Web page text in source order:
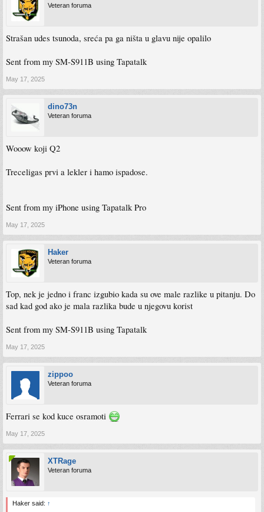
Veteran foruma
Strašan udes tsunoda, sreća pa ga ništa u glavu nije opalilo
Sent from my SM-S911B using Tapatalk
May 17, 2025
dino73n
Veteran foruma
Wooow koji Q2
Treceligas prvi a lekler i hamo ispadose.
Sent from my iPhone using Tapatalk Pro
May 17, 2025
Haker
Veteran foruma
Top, nek je jedno i franc izgubio kada su ove male razlike u pitanju. Do
sad kad god ako je mala razlika bude u njegovu korist
Sent from my SM-S911B using Tapatalk
May 17, 2025
zippoo
Veteran foruma
Ferrari se kod kuce osramoti
May 17, 2025
XTRage
Veteran foruma
Haker said: ↑